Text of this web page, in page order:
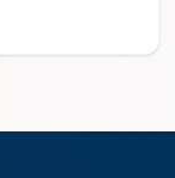
on LinkedIn.